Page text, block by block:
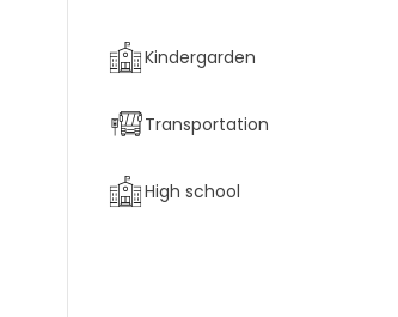
Kindergarden
Transportation
High school